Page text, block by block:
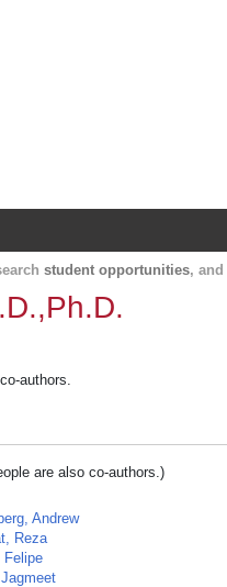
student opportunities, and
authors.
are also co-authors.)
Andrew
Reza
Felipe